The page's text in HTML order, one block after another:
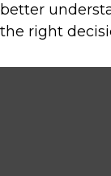
better
the right